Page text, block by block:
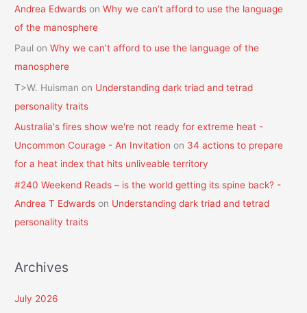
Andrea Edwards onWhy we can’t afford to use the language
of the manosphere
Paul onWhy we can’t afford to use the language of the
manosphere
T>W. Huisman on Understanding dark triad and tetrad
personality traits
Australia's fires show we're not ready for extreme heat -
Uncommon Courage - An Invitation on 34 actions to prepare
for a heat index that hits unliveable territory
#240 Weekend Reads – is the world getting its spine back? -
Andrea T Edwards on Understanding dark triad and tetrad
personality traits
Archives
July 2026